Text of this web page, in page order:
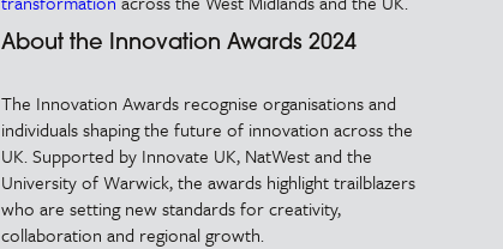
About the Innovation Awards 2024
The Innovation Awards recognise organisations and
individuals shaping the future of innovation across the
UK. Supported by Innovate UK, NatWest and the
University of Warwick, the awards highlight trailblazers
who are setting new standards for creativity,
collaboration and regional growth.